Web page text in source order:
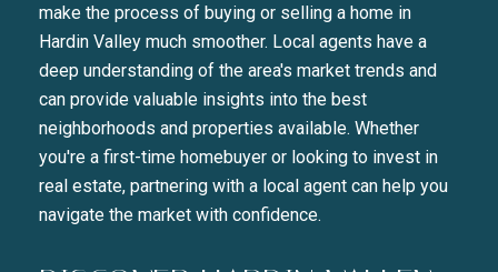
make the process of buying or selling a home in
Hardin Valley much smoother. Local agents have a
deep understanding of the area's market trends and
can provide valuable insights into the best
neighborhoods and properties available. Whether
you're a first-time homebuyer or looking to invest in
real estate, partnering with a local agent can help you
navigate the market with confidence.